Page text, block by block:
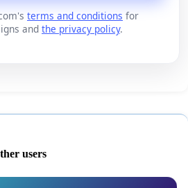
terms and conditions for
and the privacy policy.
users